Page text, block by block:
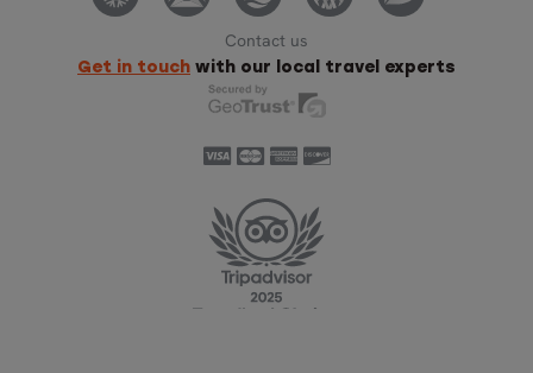
Contact us
Get in touch with our local travel experts